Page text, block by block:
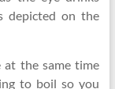
depicted on the
at the same time
to boil so you